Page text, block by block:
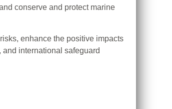
conserve and protect marine
enhance the positive impacts
international safeguard